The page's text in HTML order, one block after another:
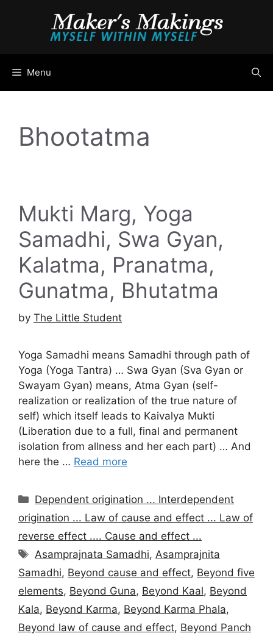
Menu
Bhootatma
Mukti Marg, Yoga
Samadhi, Swa Gyan,
Kalatma, Pranatma,
Gunatma, Bhutatma
by The Little Student
Yoga Samadhi means Samadhi through path of
Yoga (Yoga Tantra) … Swa Gyan (Sva Gyan or
Swayam Gyan) means, Atma Gyan (self-
realization or realization of the true nature of
self) which itself leads to Kaivalya Mukti
(Liberation due to a full, final and permanent
isolation from allness and her each part) … And
here the … Read more
Categories
Dependent origination ... Interdependent
origination ... Law of cause and effect ... Law of
reverse effect .... Cause and effect ...
Tags
Asamprajnata Samadhi, Asamprajnita
Samadhi, Beyond cause and effect, Beyond five
elements, Beyond Guna, Beyond Kaal, Beyond
Kala, Beyond Karma, Beyond Karma Phala,
Beyond law of cause and effect, Beyond Panch